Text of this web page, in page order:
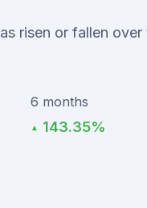
risen or fallen over
6 months
▲ 143.35%